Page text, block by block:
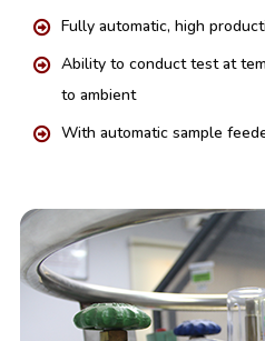
Fully automatic, high
Ability to conduct test at
to ambient
With automatic sample